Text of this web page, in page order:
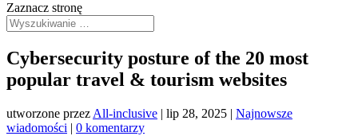
Zaznacz stronę
Cybersecurity posture of the 20 most
popular travel & tourism websites
utworzone przez All-inclusive | lip 28, 2025 | Najnowsze
wiadomości | 0 komentarzy